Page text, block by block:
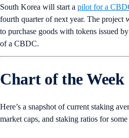
South Korea will start a pilot for a
fourth quarter of next year. The project
to purchase goods with tokens issued
of a CBDC.
Chart of the Week
Here’s a snapshot of current staking
market caps, and staking ratios for